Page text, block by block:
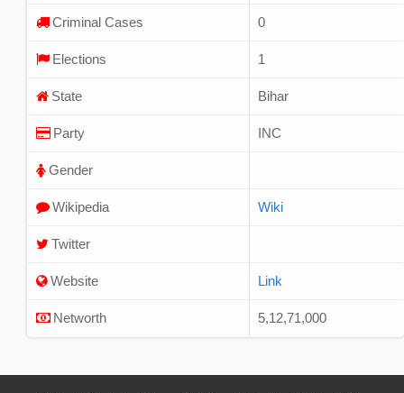
Criminal Cases 0
Elections 1
State Bihar
Party INC
Gender
Wikipedia Wiki
Twitter
Website Link
Networth 5,12,71,000